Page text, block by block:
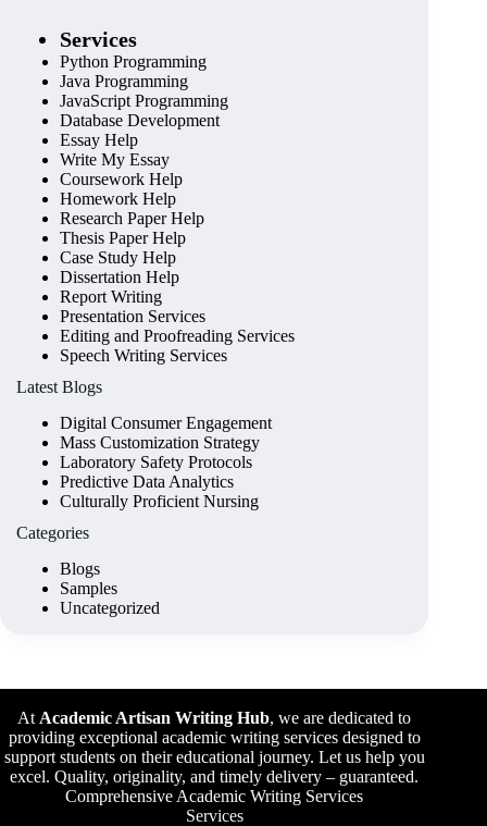
Services
Python Programming
Java Programming
JavaScript Programming
Database Development
Essay Help
Write My Essay
Coursework Help
Homework Help
Research Paper Help
Thesis Paper Help
Case Study Help
Dissertation Help
Report Writing
Presentation Services
Editing and Proofreading Services
Speech Writing Services
Latest Blogs
Digital Consumer Engagement
Mass Customization Strategy
Laboratory Safety Protocols
Predictive Data Analytics
Culturally Proficient Nursing
Categories
Blogs
Samples
Uncategorized
At Academic Artisan Writing Hub, we are dedicated to
providing exceptional academic writing services designed to
support students on their educational journey. Let us help you
excel. Quality, originality, and timely delivery – guaranteed.
Comprehensive Academic Writing Services
Services